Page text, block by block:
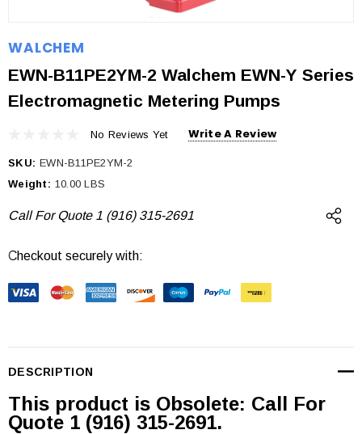
WALCHEM
EWN-B11PE2YM-2 Walchem EWN-Y Series
Electromagnetic Metering Pumps
No Reviews Yet Write A Review
SKU: EWN-B11PE2YM-2
Weight: 10.00 LBS
Call For Quote 1 (916) 315-2691
Current
Checkout securely with:
DESCRIPTION
This product is Obsolete: Call For
Quote 1 (916) 315-2691.